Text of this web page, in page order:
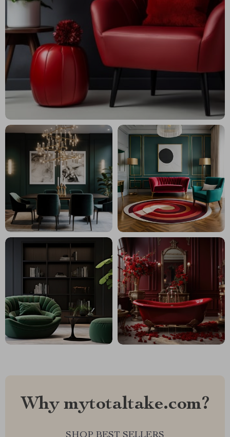
Why mytotaltake.com?